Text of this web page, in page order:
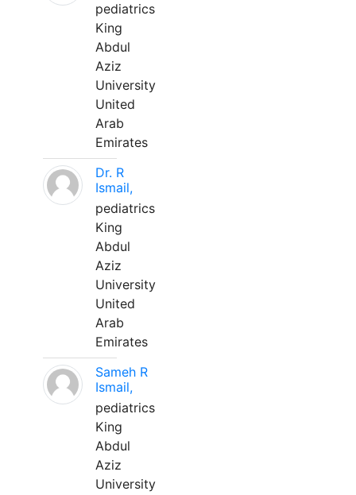
pediatrics
King
Abdul
Aziz
University
United
Arab
Emirates
Dr. R
Ismail,
pediatrics
King
Abdul
Aziz
University
United
Arab
Emirates
Sameh R
Ismail,
pediatrics
King
Abdul
Aziz
University